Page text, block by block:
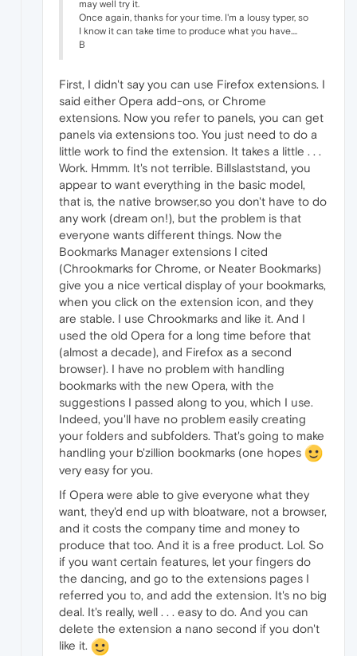
may well try it.
Once again, thanks for your time. I'm a lousy typer, so
I know it can take time to produce what you have....
B
First, I didn't say you can use Firefox extensions. I
said either Opera add-ons, or Chrome
extensions. Now you refer to panels, you can get
panels via extensions too. You just need to do a
little work to find the extension. It takes a little . . .
Work. Hmmm. It's not terrible. Billslaststand, you
appear to want everything in the basic model,
that is, the native browser,so you don't have to do
any work (dream on!), but the problem is that
everyone wants different things. Now the
Bookmarks Manager extensions I cited
(Chrookmarks for Chrome, or Neater Bookmarks)
give you a nice vertical display of your bookmarks,
when you click on the extension icon, and they
are stable. I use Chrookmarks and like it. And I
used the old Opera for a long time before that
(almost a decade), and Firefox as a second
browser). I have no problem with handling
bookmarks with the new Opera, with the
suggestions I passed along to you, which I use.
Indeed, you'll have no problem easily creating
your folders and subfolders. That's going to make
handling your b'zillion bookmarks (one hopes
very easy for you.
If Opera were able to give everyone what they
want, they'd end up with bloatware, not a browser,
and it costs the company time and money to
produce that too. And it is a free product. Lol. So
if you want certain features, let your fingers do
the dancing, and go to the extensions pages I
referred you to, and add the extension. It's no big
deal. It's really, well . . . easy to do. And you can
delete the extension a nano second if you don't
like it.